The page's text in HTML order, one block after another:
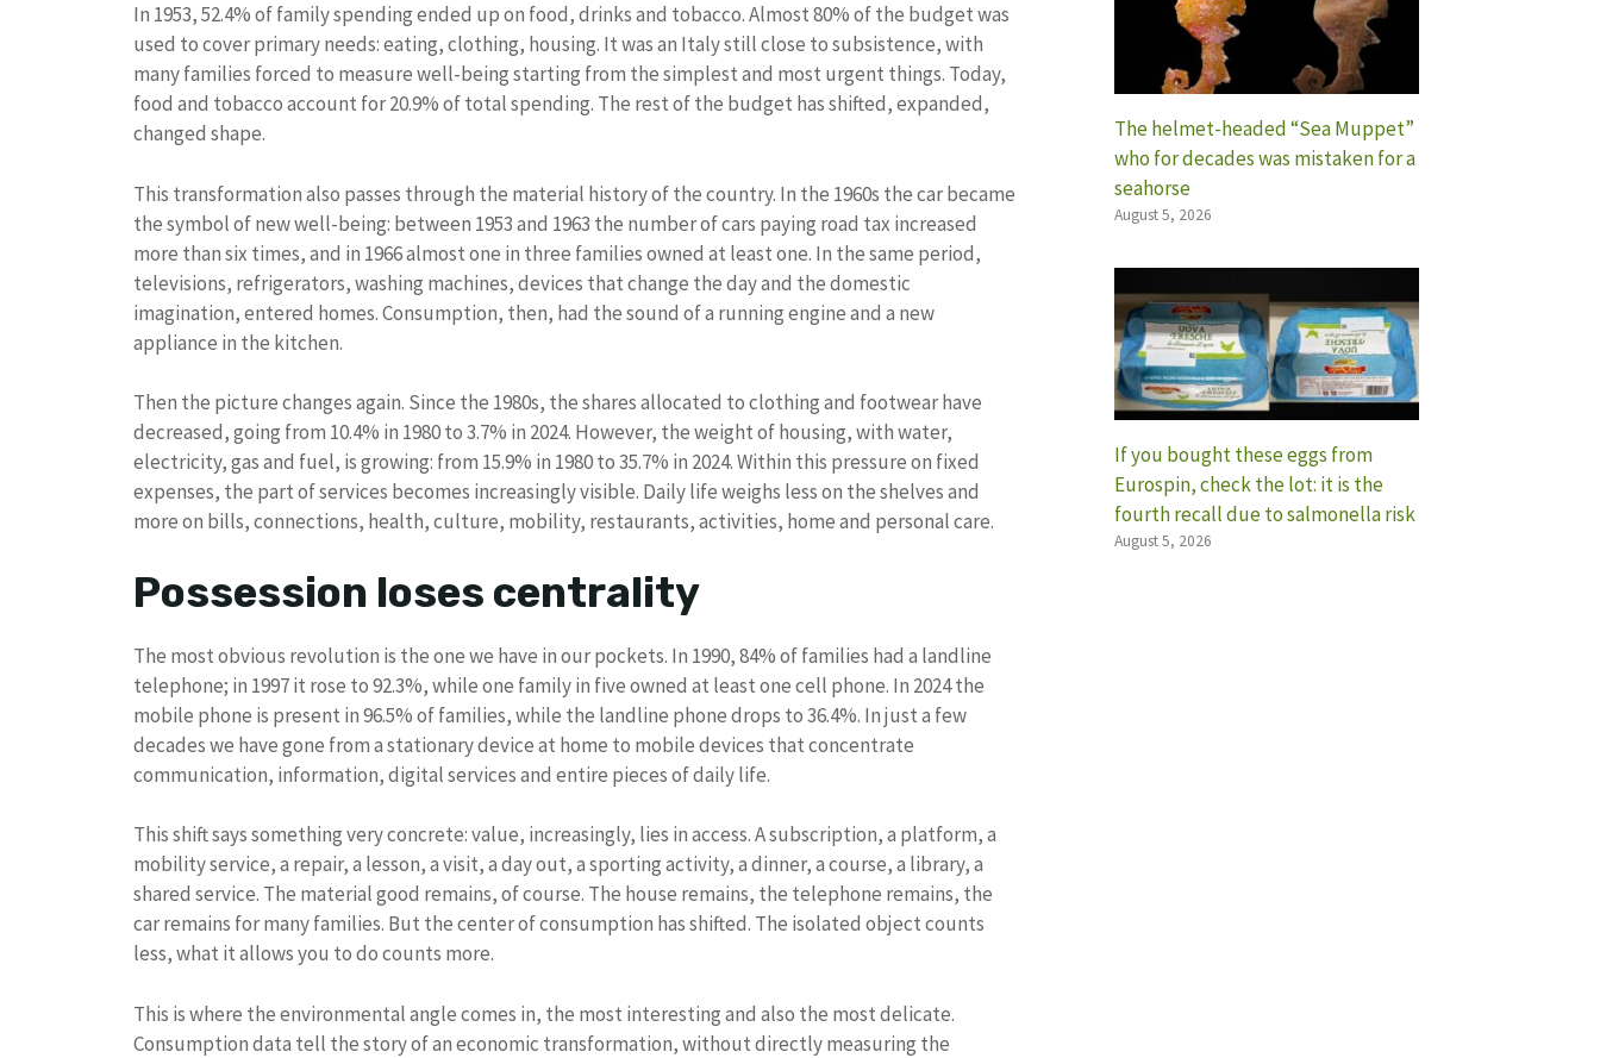
In 1953, 52.4% of family spending ended up on food, drinks and tobacco. Almost 80% of the budget was
used to cover primary needs: eating, clothing, housing. It was an Italy still close to subsistence, with
many families forced to measure well-being starting from the simplest and most urgent things. Today,
food and tobacco account for 20.9% of total spending. The rest of the budget has shifted, expanded,
changed shape.
This transformation also passes through the material history of the country. In the 1960s the car became
the symbol of new well-being: between 1953 and 1963 the number of cars paying road tax increased
more than six times, and in 1966 almost one in three families owned at least one. In the same period,
televisions, refrigerators, washing machines, devices that change the day and the domestic
imagination, entered homes. Consumption, then, had the sound of a running engine and a new
appliance in the kitchen.
Then the picture changes again. Since the 1980s, the shares allocated to clothing and footwear have
decreased, going from 10.4% in 1980 to 3.7% in 2024. However, the weight of housing, with water,
electricity, gas and fuel, is growing: from 15.9% in 1980 to 35.7% in 2024. Within this pressure on fixed
expenses, the part of services becomes increasingly visible. Daily life weighs less on the shelves and
more on bills, connections, health, culture, mobility, restaurants, activities, home and personal care.
Possession loses centrality
The most obvious revolution is the one we have in our pockets. In 1990, 84% of families had a landline
telephone; in 1997 it rose to 92.3%, while one family in five owned at least one cell phone. In 2024 the
mobile phone is present in 96.5% of families, while the landline phone drops to 36.4%. In just a few
decades we have gone from a stationary device at home to mobile devices that concentrate
communication, information, digital services and entire pieces of daily life.
This shift says something very concrete: value, increasingly, lies in access. A subscription, a platform, a
mobility service, a repair, a lesson, a visit, a day out, a sporting activity, a dinner, a course, a library, a
shared service. The material good remains, of course. The house remains, the telephone remains, the
car remains for many families. But the center of consumption has shifted. The isolated object counts
less, what it allows you to do counts more.
This is where the environmental angle comes in, the most interesting and also the most delicate.
Consumption data tell the story of an economic transformation, without directly measuring the
The helmet-headed “Sea Muppet”
who for decades was mistaken for a
seahorse
August 5, 2026
If you bought these eggs from
Eurospin, check the lot: it is the
fourth recall due to salmonella risk
August 5, 2026